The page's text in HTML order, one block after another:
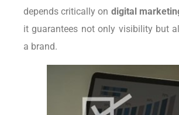
depends critically on digital
it guarantees not only visibility but
a brand.